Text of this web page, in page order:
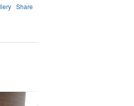
Share